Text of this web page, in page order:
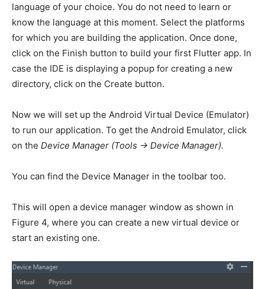
language of your choice. You do not need to learn or
know the language at this moment. Select the platforms
for which you are building the application. Once done,
click on the Finish button to build your first Flutter app. In
case the IDE is displaying a popup for creating a new
directory, click on the Create button.
Now we will set up the Android Virtual Device (Emulator)
to run our application. To get the Android Emulator, click
on the Device Manager (Tools -> Device Manager).
You can find the Device Manager in the toolbar too.
This will open a device manager window as shown in
Figure 4, where you can create a new virtual device or
start an existing one.